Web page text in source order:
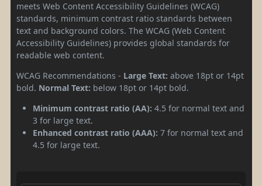
meets Web Content Accessibility Guidelines (WCAG)
standards, minimum contrast ratio standards between
text and background colors. The WCAG (Web Content
Accessibility Guidelines) provides global standards for
readable web content.
WCAG Recommendations - Large Text: above 18pt or 14pt
bold. Normal Text: below 18pt or 14pt bold.
Minimum contrast ratio (AA): 4.5 for normal text and
3 for large text.
Enhanced contrast ratio (AAA): 7 for normal text and
4.5 for large text.